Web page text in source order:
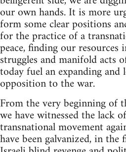
our own hands. It is more
form some clear positions
for the practice of a
peace, finding our resources
struggles and manifold acts
today fuel an expanding and
opposition to the war.
From the very beginning of
we have witnessed the lack
transnational movement
have been galvanized, in